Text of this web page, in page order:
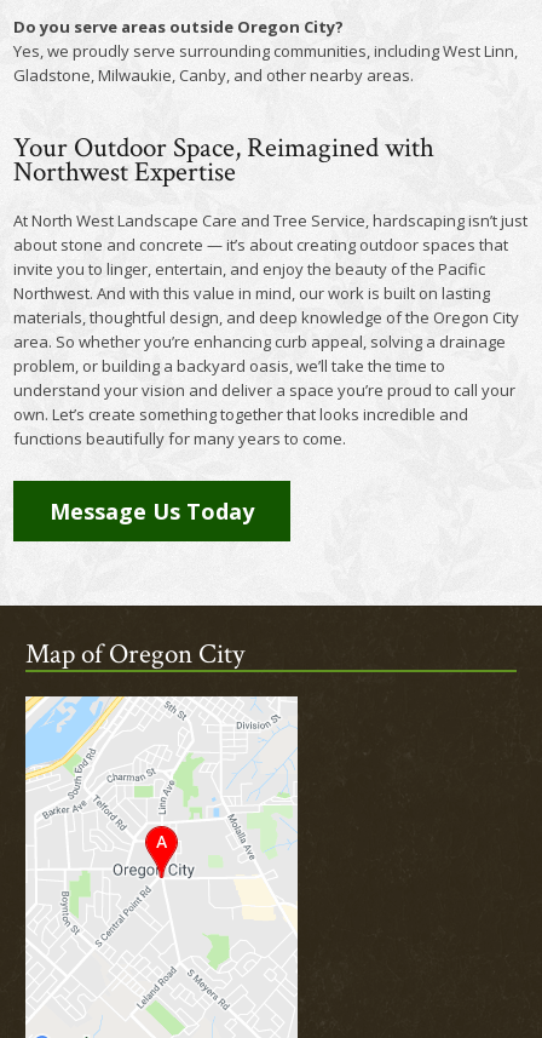
Do you serve areas outside Oregon City?
Yes, we proudly serve surrounding communities, including West Linn,
Gladstone, Milwaukie, Canby, and other nearby areas.
Your Outdoor Space, Reimagined with
Northwest Expertise
At North West Landscape Care and Tree Service, hardscaping isn’t just
about stone and concrete — it’s about creating outdoor spaces that
invite you to linger, entertain, and enjoy the beauty of the Pacific
Northwest. And with this value in mind, our work is built on lasting
materials, thoughtful design, and deep knowledge of the Oregon City
area. So whether you’re enhancing curb appeal, solving a drainage
problem, or building a backyard oasis, we’ll take the time to
understand your vision and deliver a space you’re proud to call your
own. Let’s create something together that looks incredible and
functions beautifully for many years to come.
Message Us Today
Map of Oregon City